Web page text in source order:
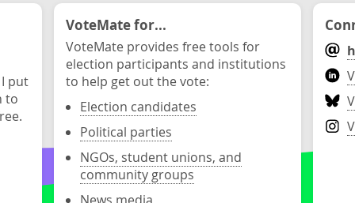
put
to
VoteMate for...
VoteMate provides free tools for
election participants and institutions
to help get out the vote:
Election candidates
Political parties
NGOs, student unions, and
community groups